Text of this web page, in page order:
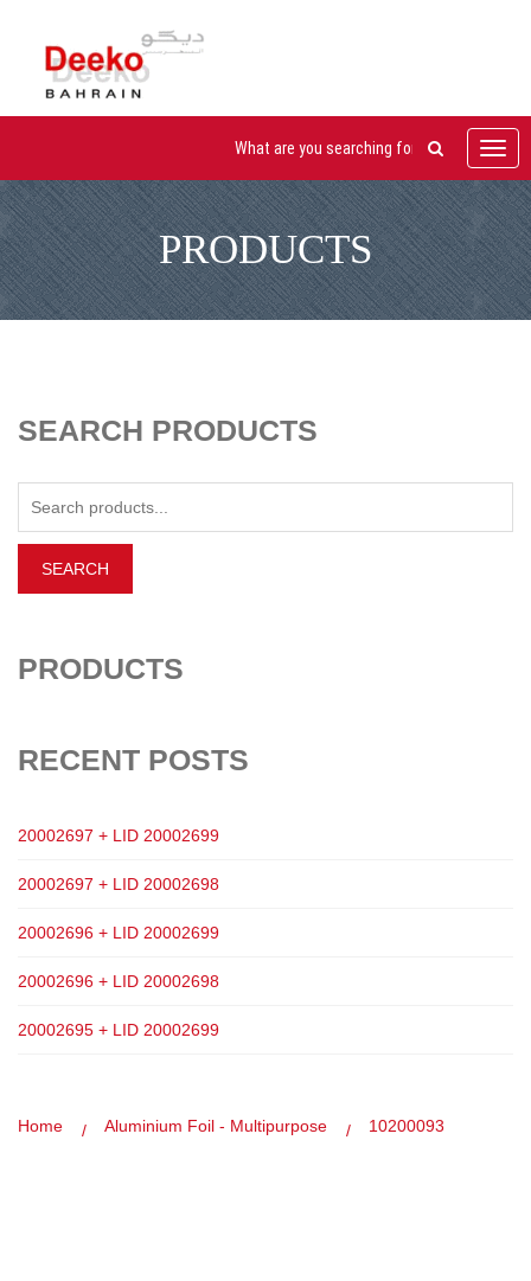
PRODUCTS
SEARCH PRODUCTS
PRODUCTS
RECENT POSTS
20002697 + LID 20002699
20002697 + LID 20002698
20002696 + LID 20002699
20002696 + LID 20002698
20002695 + LID 20002699
Home Aluminium Foil - Multipurpose 10200093